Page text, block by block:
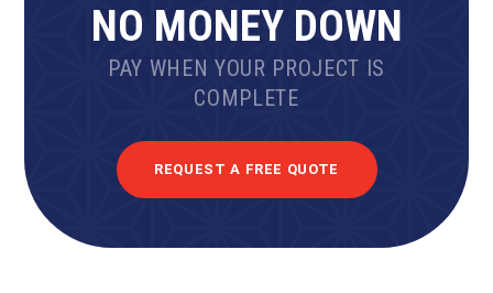
NO MONEY DOWN
PAY WHEN YOUR PROJECT IS
COMPLETE
REQUEST A FREE QUOTE